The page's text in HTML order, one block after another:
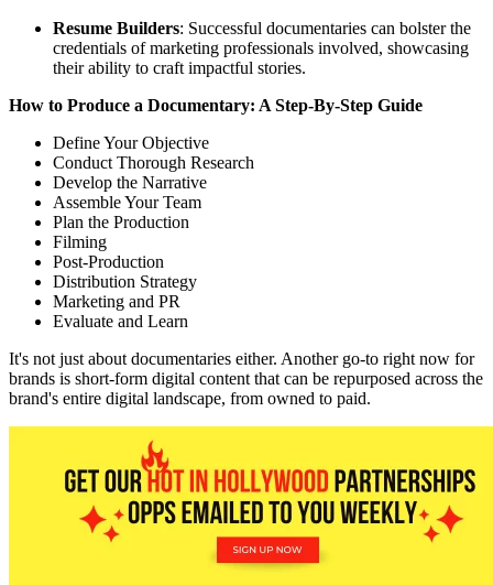
Resume Builders: Successful documentaries can bolster the
credentials of marketing professionals involved, showcasing
their ability to craft impactful stories.
How to Produce a Documentary: A Step-By-Step Guide
Define Your Objective
Conduct Thorough Research
Develop the Narrative
Assemble Your Team
Plan the Production
Filming
Post-Production
Distribution Strategy
Marketing and PR
Evaluate and Learn
It's not just about documentaries either. Another go-to right now for
brands is short-form digital content that can be repurposed across the
brand's entire digital landscape, from owned to paid.